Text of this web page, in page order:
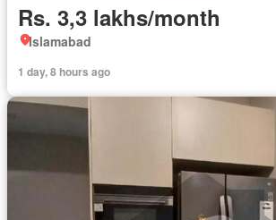
Rs. 3,3 lakhs/month
Islamabad
1 day, 8 hours ago